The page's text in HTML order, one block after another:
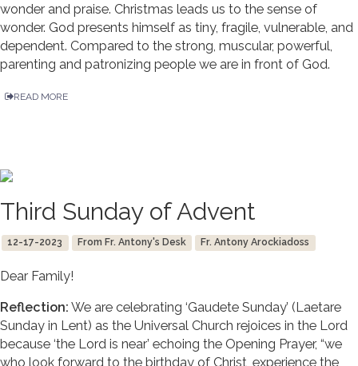
wonder and praise. Christmas leads us to the sense of
wonder. God presents himself as tiny, fragile, vulnerable, and
dependent. Compared to the strong, muscular, powerful,
parenting and patronizing people we are in front of God.
READ MORE
Third Sunday of Advent
12-17-2023 From Fr. Antony's Desk Fr. Antony Arockiadoss
Dear Family!
Reflection: We are celebrating ‘Gaudete Sunday’ (Laetare
Sunday in Lent) as the Universal Church rejoices in the Lord
because ‘the Lord is near’ echoing the Opening Prayer, “we
who look forward to the birthday of Christ, experience the